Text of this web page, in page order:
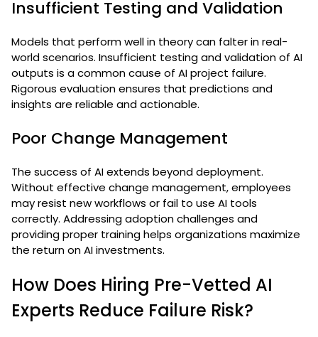
Insufficient Testing and Validation
Models that perform well in theory can falter in real-
world scenarios. Insufficient testing and validation of AI
outputs is a common cause of AI project failure.
Rigorous evaluation ensures that predictions and
insights are reliable and actionable.
Poor Change Management
The success of AI extends beyond deployment.
Without effective change management, employees
may resist new workflows or fail to use AI tools
correctly. Addressing adoption challenges and
providing proper training helps organizations maximize
the return on AI investments.
How Does Hiring Pre-Vetted AI
Experts Reduce Failure Risk?